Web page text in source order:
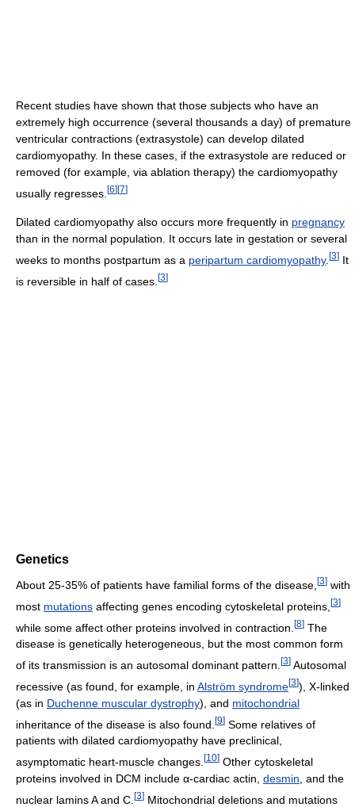
Recent studies have shown that those subjects who have an
extremely high occurrence (several thousands a day) of premature
ventricular contractions (extrasystole) can develop dilated
cardiomyopathy. In these cases, if the extrasystole are reduced or
removed (for example, via ablation therapy) the cardiomyopathy
usually regresses. [6] [7]
Dilated cardiomyopathy also occurs more frequently in pregnancy
than in the normal population. It occurs late in gestation or several
weeks to months postpartum as a peripartum cardiomyopathy. [3] It
is reversible in half of cases. [3]
Genetics
About 25-35% of patients have familial forms of the disease, [3] with
most mutations affecting genes encoding cytoskeletal proteins, [3]
while some affect other proteins involved in contraction. [8] The
disease is genetically heterogeneous, but the most common form
of its transmission is an autosomal dominant pattern. [3] Autosomal
recessive (as found, for example, in Alström syndrome[3]), X-linked
(as in Duchenne muscular dystrophy), and mitochondrial
inheritance of the disease is also found. [9] Some relatives of
patients with dilated cardiomyopathy have preclinical,
asymptomatic heart-muscle changes. [10] Other cytoskeletal
proteins involved in DCM include α-cardiac actin, desmin , and the
nuclear lamins A and C. [3] Mitochondrial deletions and mutations